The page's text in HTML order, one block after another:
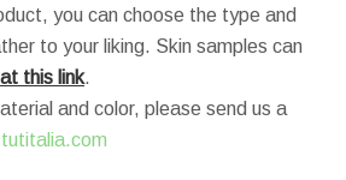
you can choose the type and
to your liking. Skin samples can
at this link.
and color, please send us a